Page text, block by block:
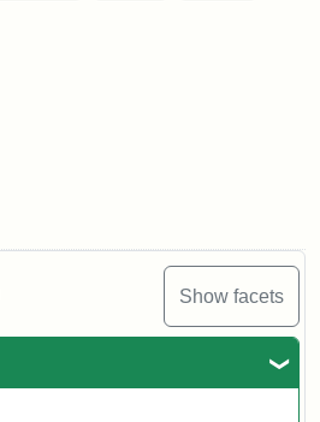
Show facets